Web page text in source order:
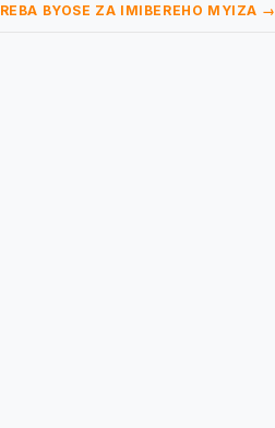
REBA BYOSE ZA IMIBEREHO MYIZA →